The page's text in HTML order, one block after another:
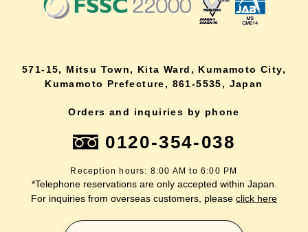
571-15, Mitsu Town, Kita Ward, Kumamoto City,
Kumamoto Prefecture, 861-5535, Japan
Orders and inquiries by phone
0120-354-038
Reception hours: 8:00 AM to 6:00 PM
*Telephone reservations are only accepted within Japan.
For inquiries from overseas customers, please click here